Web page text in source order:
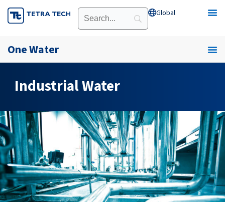
Skip
to
Global Open Global
One Water
Industrial Water